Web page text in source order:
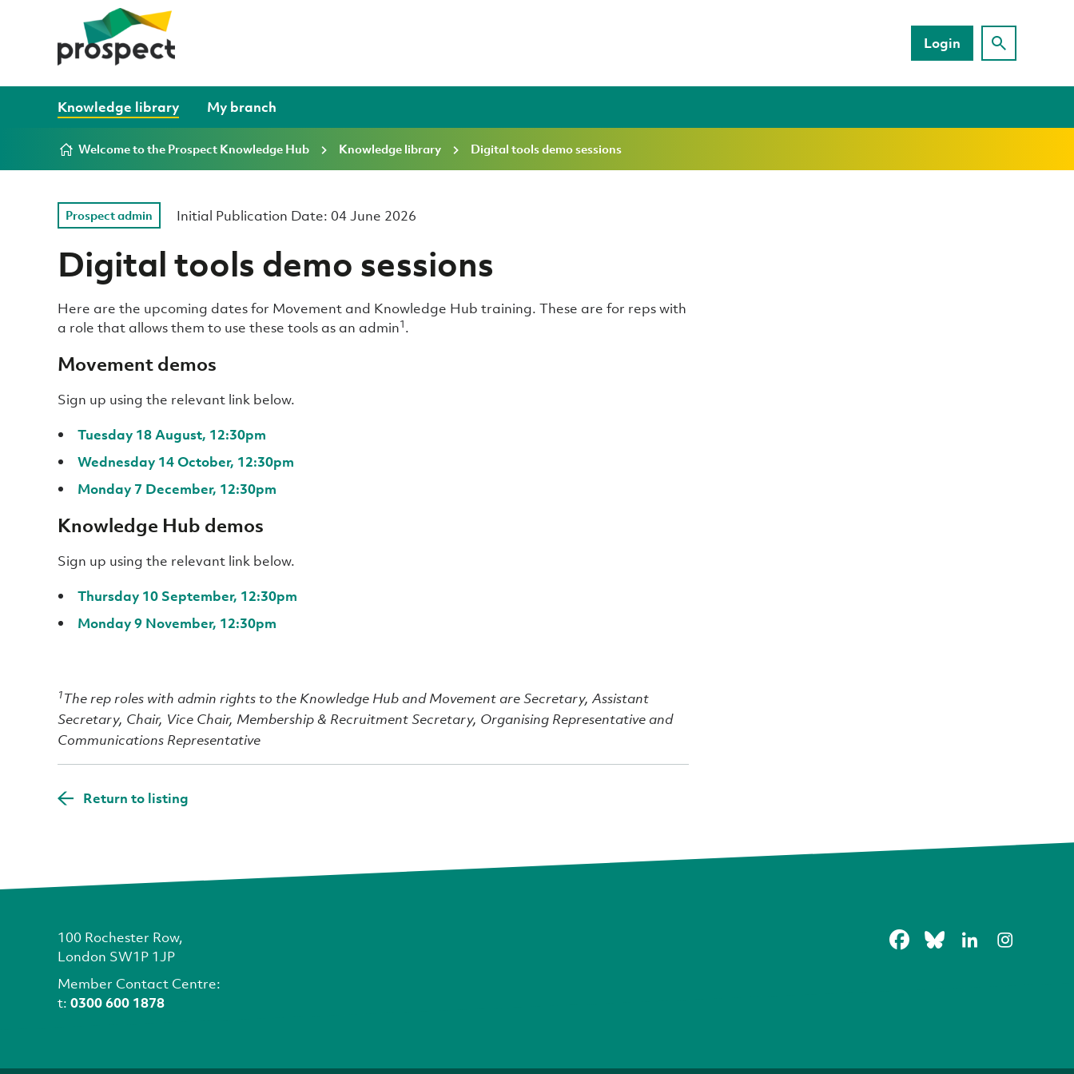
Skip to content
Login
Knowledge library My branch
Welcome to the Prospect Knowledge Hub Knowledge library Digital tools demo sessions
Prospect admin Initial Publication Date: 04 June 2026
Digital tools demo sessions
Here are the upcoming dates for Movement and Knowledge Hub training. These are for reps with
a role that allows them to use these tools as an admin1.
Movement demos
Sign up using the relevant link below.
Tuesday 18 August, 12:30pm
Wednesday 14 October, 12:30pm
Monday 7 December, 12:30pm
Knowledge Hub demos
Sign up using the relevant link below.
Thursday 10 September, 12:30pm
Monday 9 November, 12:30pm
1The rep roles with admin rights to the Knowledge Hub and Movement are Secretary, Assistant
Secretary, Chair, Vice Chair, Membership & Recruitment Secretary, Organising Representative and
Communications Representative
Return to listing
100 Rochester Row,
London SW1P 1JP
Member Contact Centre:
t: 0300 600 1878